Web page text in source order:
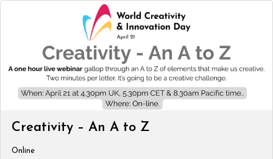
Creativity – An A to Z
Online